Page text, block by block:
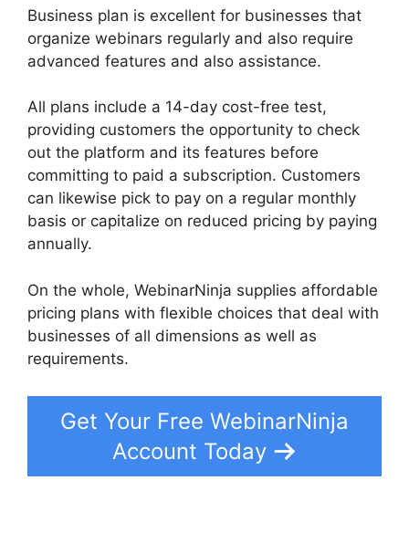
Business plan is excellent for businesses that
organize webinars regularly and also require
advanced features and also assistance.
All plans include a 14-day cost-free test,
providing customers the opportunity to check
out the platform and its features before
committing to paid a subscription. Customers
can likewise pick to pay on a regular monthly
basis or capitalize on reduced pricing by paying
annually.
On the whole, WebinarNinja supplies affordable
pricing plans with flexible choices that deal with
businesses of all dimensions as well as
requirements.
Get Your Free WebinarNinja
Account Today